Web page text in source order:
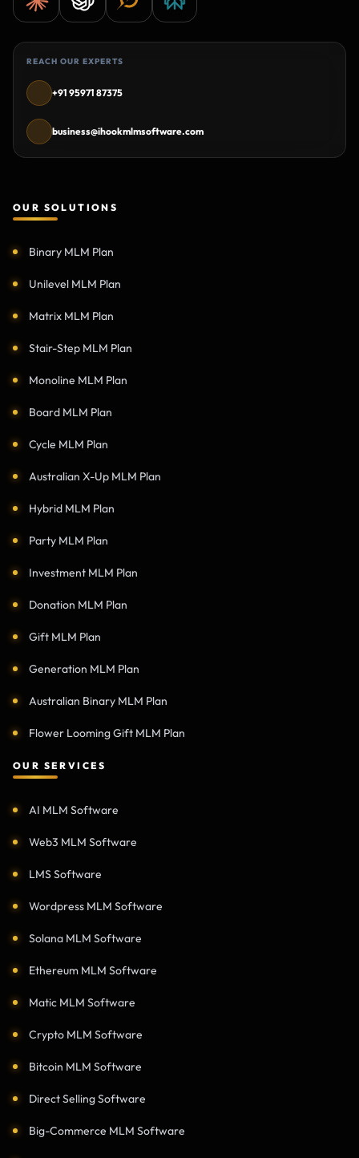
REACH OUR EXPERTS
+91 95971 87375
business@ihookmlmsoftware.com
OUR SOLUTIONS
Binary MLM Plan
Unilevel MLM Plan
Matrix MLM Plan
Stair-Step MLM Plan
Monoline MLM Plan
Board MLM Plan
Cycle MLM Plan
Australian X-Up MLM Plan
Hybrid MLM Plan
Party MLM Plan
Investment MLM Plan
Donation MLM Plan
Gift MLM Plan
Generation MLM Plan
Australian Binary MLM Plan
Flower Looming Gift MLM Plan
OUR SERVICES
AI MLM Software
Web3 MLM Software
LMS Software
Wordpress MLM Software
Solana MLM Software
Ethereum MLM Software
Matic MLM Software
Crypto MLM Software
Bitcoin MLM Software
Direct Selling Software
Big-Commerce MLM Software